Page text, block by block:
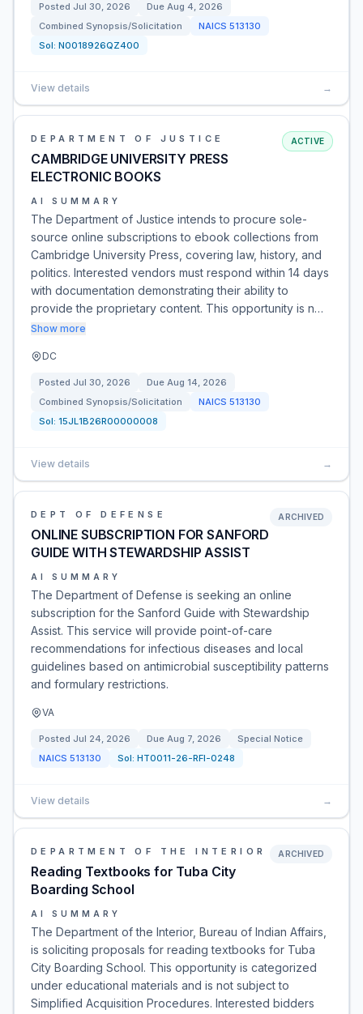
Posted Jul 30, 2026 Due Aug 4, 2026
Combined Synopsis/Solicitation
NAICS 513130
Sol: N0018926QZ400
View details →
DEPARTMENT OF JUSTICE
CAMBRIDGE UNIVERSITY PRESS
ELECTRONIC BOOKS
ACTIVE
AI SUMMARY
The Department of Justice intends to procure sole-
source online subscriptions to ebook collections from
Cambridge University Press, covering law, history, and
politics. Interested vendors must respond within 14 days
with documentation demonstrating their ability to
provide the proprietary content. This opportunity is n…
Show more
DC
Posted Jul 30, 2026 Due Aug 14, 2026
Combined Synopsis/Solicitation
NAICS 513130
Sol: 15JL1B26R00000008
View details →
DEPT OF DEFENSE
ONLINE SUBSCRIPTION FOR SANFORD
GUIDE WITH STEWARDSHIP ASSIST
ARCHIVED
AI SUMMARY
The Department of Defense is seeking an online
subscription for the Sanford Guide with Stewardship
Assist. This service will provide point-of-care
recommendations for infectious diseases and local
guidelines based on antimicrobial susceptibility patterns
and formulary restrictions.
VA
Posted Jul 24, 2026 Due Aug 7, 2026
Special Notice
NAICS 513130 Sol: HT0011-26-RFI-0248
View details →
DEPARTMENT OF THE INTERIOR
Reading Textbooks for Tuba City
Boarding School
ARCHIVED
AI SUMMARY
The Department of the Interior, Bureau of Indian Affairs,
is soliciting proposals for reading textbooks for Tuba
City Boarding School. This opportunity is categorized
under educational materials and is not subject to
Simplified Acquisition Procedures. Interested bidders